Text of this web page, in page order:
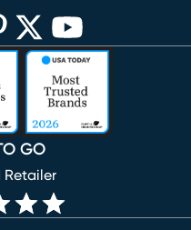
GO
Retailer
window)
new window)
in new window)
(opens in new window)
(opens in new window)